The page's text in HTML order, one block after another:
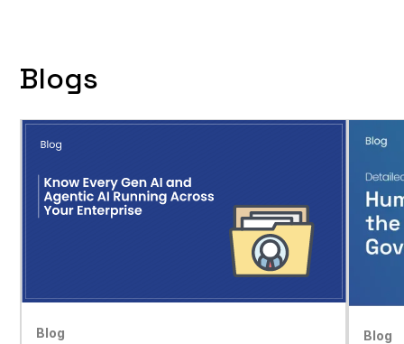
Blogs
Blog Blog